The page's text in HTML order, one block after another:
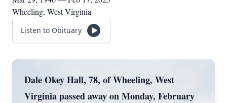
Wheeling, West Virginia
Listen to Obituary
Dale Okey Hall, 78, of Wheeling, West
Virginia passed away on Monday, February